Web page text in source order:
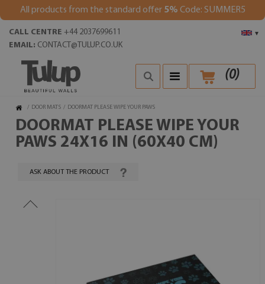
All products from the standard offer 5% Code: SUMMER5
▾
CALL CENTRE +44 2037699611
EMAIL: CONTACT@TULUP.CO.UK
(0)
/ DOOR MATS / DOORMAT PLEASE WIPE YOUR PAWS
DOORMAT PLEASE WIPE YOUR
PAWS 24X16 IN (60X40 CM)
ASK ABOUT THE PRODUCT